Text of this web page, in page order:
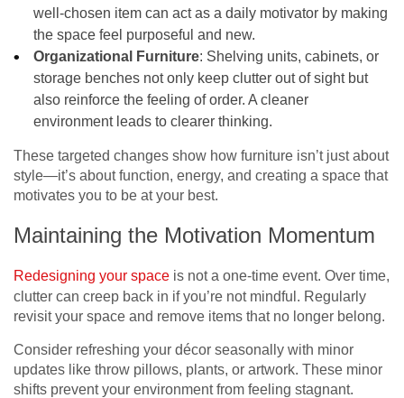
well-chosen item can act as a daily motivator by making
the space feel purposeful and new.
Organizational Furniture: Shelving units, cabinets, or
storage benches not only keep clutter out of sight but
also reinforce the feeling of order. A cleaner
environment leads to clearer thinking.
These targeted changes show how furniture isn’t just about
style—it’s about function, energy, and creating a space that
motivates you to be at your best.
Maintaining the Motivation Momentum
Redesigning your space is not a one-time event. Over time,
clutter can creep back in if you’re not mindful. Regularly
revisit your space and remove items that no longer belong.
Consider refreshing your décor seasonally with minor
updates like throw pillows, plants, or artwork. These minor
shifts prevent your environment from feeling stagnant.